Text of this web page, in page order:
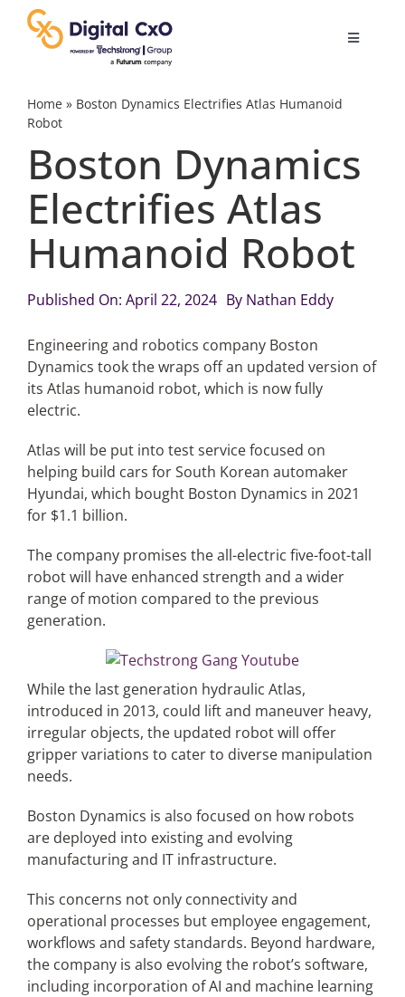
content
Toggle
Digital Transformation
Business Culture
Videos
Podcast Archives
Articles
Search
for:
Home» Boston Dynamics Electrifies Atlas Humanoid
Robot
Boston Dynamics
Electrifies Atlas
Humanoid Robot
Published On: April 22, 2024 By Nathan Eddy
Engineering and robotics company Boston
Dynamics took the wraps off an updated version of
its Atlas humanoid robot, which is now fully
electric.
Atlas will be put into test service focused on
helping build cars for South Korean automaker
Hyundai, which bought Boston Dynamics in 2021
for $1.1 billion.
The company promises the all-electric five-foot-tall
robot will have enhanced strength and a wider
range of motion compared to the previous
generation.
While the last generation hydraulic Atlas,
introduced in 2013, could lift and maneuver heavy,
irregular objects, the updated robot will offer
gripper variations to cater to diverse manipulation
needs.
Boston Dynamics is also focused on how robots
are deployed into existing and evolving
manufacturing and IT infrastructure.
This concerns not only connectivity and
operational processes but employee engagement,
workflows and safety standards. Beyond hardware,
the company is also evolving the robot’s software,
including incorporation of AI and machine learning